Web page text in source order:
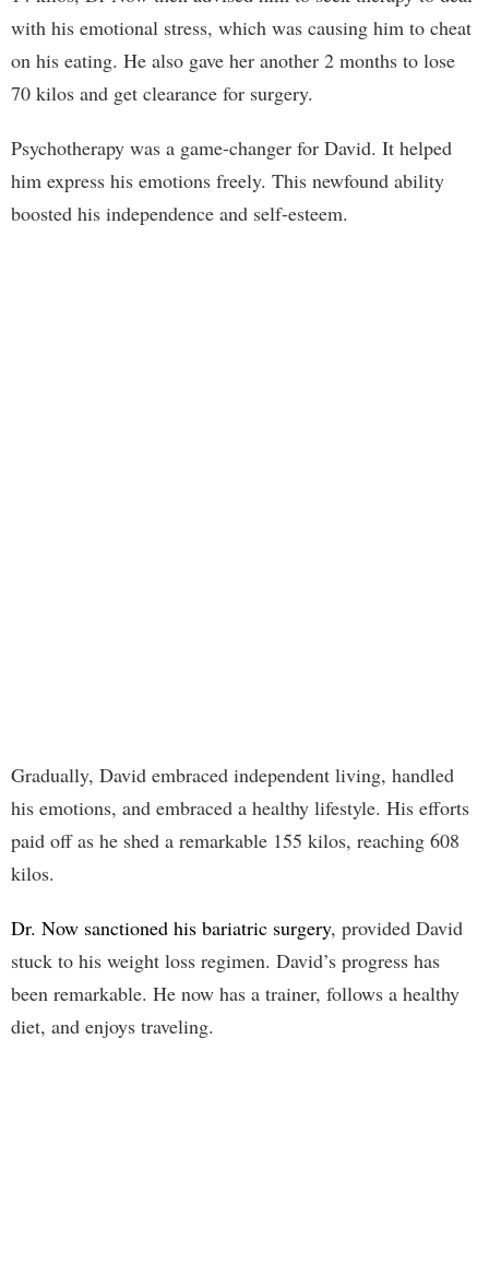
with his emotional stress, which was causing him to cheat
on his eating. He also gave her another 2 months to lose
70 kilos and get clearance for surgery.
Psychotherapy was a game-changer for David. It helped
him express his emotions freely. This newfound ability
boosted his independence and self-esteem.
Gradually, David embraced independent living, handled
his emotions, and embraced a healthy lifestyle. His efforts
paid off as he shed a remarkable 155 kilos, reaching 608
kilos.
Dr. Now sanctioned his bariatric surgery, provided David
stuck to his weight loss regimen. David’s progress has
been remarkable. He now has a trainer, follows a healthy
diet, and enjoys traveling.